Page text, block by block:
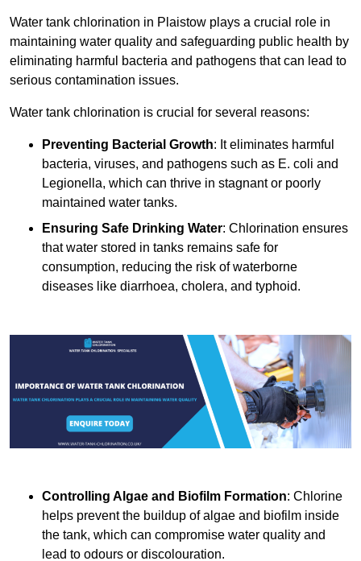
Water tank chlorination in Plaistow plays a crucial role in
maintaining water quality and safeguarding public health by
eliminating harmful bacteria and pathogens that can lead to
serious contamination issues.
Water tank chlorination is crucial for several reasons:
Preventing Bacterial Growth: It eliminates harmful
bacteria, viruses, and pathogens such as E. coli and
Legionella, which can thrive in stagnant or poorly
maintained water tanks.
Ensuring Safe Drinking Water: Chlorination ensures
that water stored in tanks remains safe for
consumption, reducing the risk of waterborne
diseases like diarrhoea, cholera, and typhoid.
Controlling Algae and Biofilm Formation: Chlorine
helps prevent the buildup of algae and biofilm inside
the tank, which can compromise water quality and
lead to odours or discolouration.